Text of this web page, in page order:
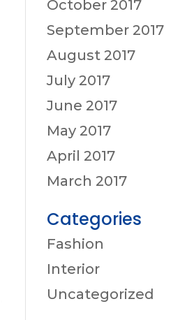
October 2017
September 2017
August 2017
July 2017
June 2017
May 2017
April 2017
March 2017
Categories
Fashion
Interior
Uncategorized